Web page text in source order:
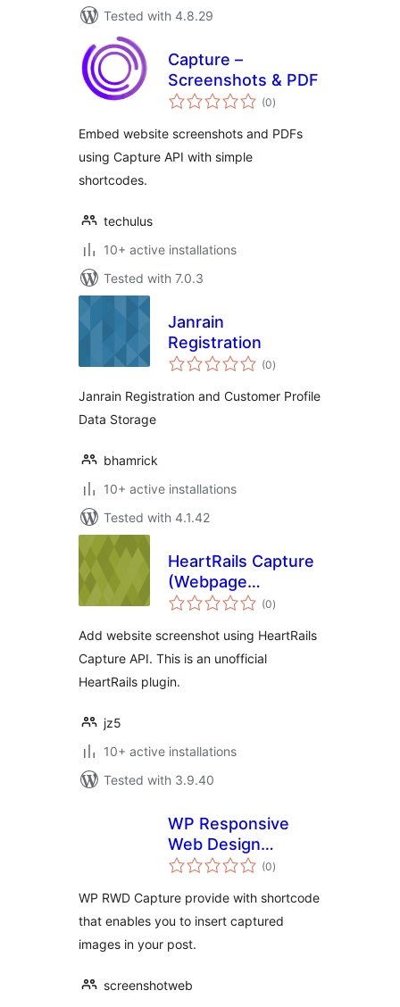
Tested with 4.8.29
Capture –
Screenshots & PDF
(0total
ratings
)
Embed website screenshots and PDFs
using Capture API with simple
shortcodes.
techulus
10+ active installations
Tested with 7.0.3
Janrain
Registration
(0total
ratings
)
Janrain Registration and Customer Profile
Data Storage
bhamrick
10+ active installations
Tested with 4.1.42
HeartRails Capture
(Webpage
Screenshot)(0total
ratings
)
Add website screenshot using HeartRails
Capture API. This is an unofficial
HeartRails plugin.
jz5
10+ active installations
Tested with 3.9.40
WP Responsive
Web Design
Capture
(0total
ratings
)
WP RWD Capture provide with shortcode
that enables you to insert captured
images in your post.
screenshotweb